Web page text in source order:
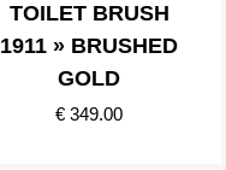
TOILET BRUSH
1911 » BRUSHED
GOLD
€ 349.00